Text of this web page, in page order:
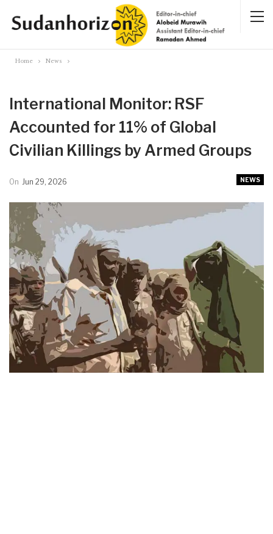
Home News
International Monitor: RSF
Accounted for 11% of Global
Civilian Killings by Armed Groups
NEWS
On Jun 29, 2026